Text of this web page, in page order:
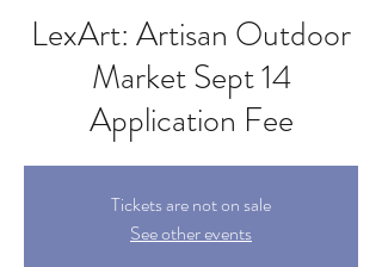
LexArt: Artisan Outdoor
Market Sept 14
Application Fee
Tickets are not on sale
See other events